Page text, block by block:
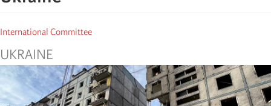
International Committee
UKRAINE